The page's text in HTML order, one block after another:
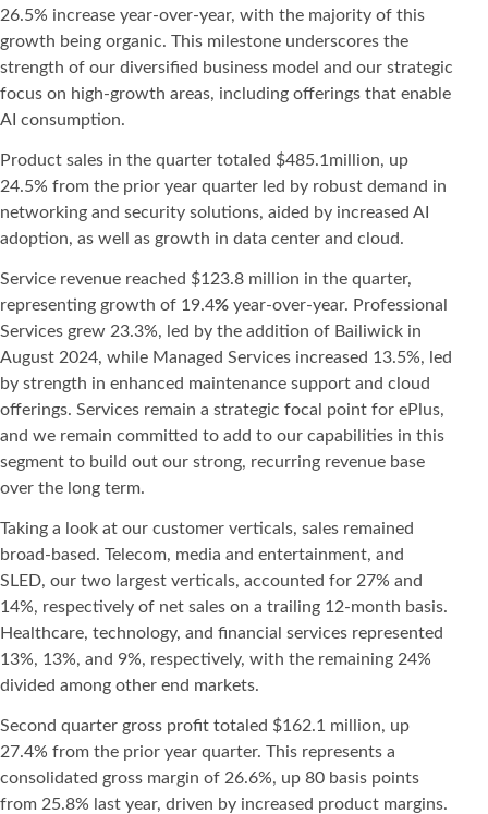
26.5% increase year-over-year, with the majority of this
growth being organic. This milestone underscores the
strength of our diversified business model and our strategic
focus on high-growth areas, including offerings that enable
AI consumption.
Product sales in the quarter totaled $485.1million, up
24.5% from the prior year quarter led by robust demand in
networking and security solutions, aided by increased AI
adoption, as well as growth in data center and cloud.
Service revenue reached $123.8 million in the quarter,
representing growth of 19.4% year-over-year. Professional
Services grew 23.3%, led by the addition of Bailiwick in
August 2024, while Managed Services increased 13.5%, led
by strength in enhanced maintenance support and cloud
offerings. Services remain a strategic focal point for ePlus,
and we remain committed to add to our capabilities in this
segment to build out our strong, recurring revenue base
over the long term.
Taking a look at our customer verticals, sales remained
broad-based. Telecom, media and entertainment, and
SLED, our two largest verticals, accounted for 27% and
14%, respectively of net sales on a trailing 12-month basis.
Healthcare, technology, and financial services represented
13%, 13%, and 9%, respectively, with the remaining 24%
divided among other end markets.
Second quarter gross profit totaled $162.1 million, up
27.4% from the prior year quarter. This represents a
consolidated gross margin of 26.6%, up 80 basis points
from 25.8% last year, driven by increased product margins.